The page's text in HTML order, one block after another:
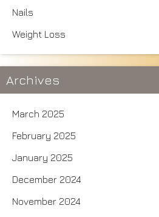
Nails
Weight Loss
Archives
March 2025
February 2025
January 2025
December 2024
November 2024